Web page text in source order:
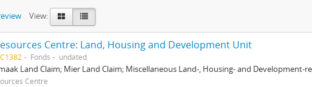
View:
Centre: Land, Housing and Development Unit
Fonds undated
Land Claim; Mier Land Claim; Miscellaneous Land-, Housing- and Development-
Centre